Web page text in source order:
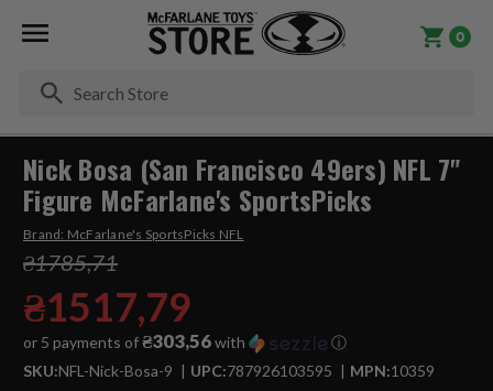
0
Nick Bosa (San Francisco 49ers) NFL 7"
Figure McFarlane's SportsPicks
Brand: McFarlane's SportsPicks NFL
₴1785,71
₴1517,79
or 5 payments of₴303,56with
ⓘ
SKU:NFL-Nick-Bosa-9 UPC:787926103595 MPN:10359